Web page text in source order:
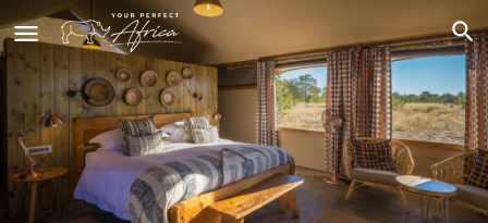
Little Makalolo